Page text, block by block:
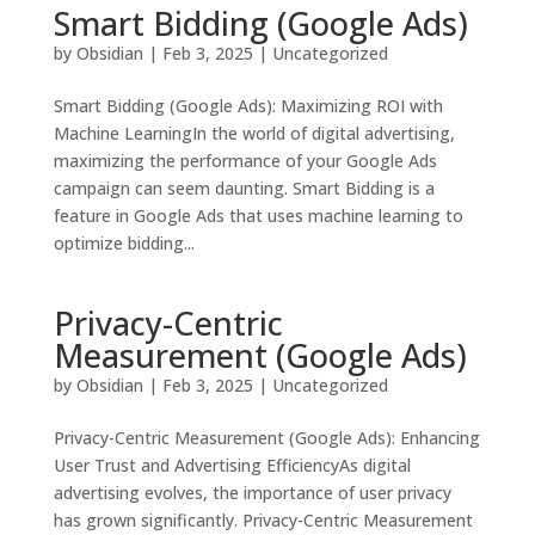
Smart Bidding (Google Ads)
by Obsidian | Feb 3, 2025 | Uncategorized
Smart Bidding (Google Ads): Maximizing ROI with
Machine LearningIn the world of digital advertising,
maximizing the performance of your Google Ads
campaign can seem daunting. Smart Bidding is a
feature in Google Ads that uses machine learning to
optimize bidding...
Privacy-Centric
Measurement (Google Ads)
by Obsidian | Feb 3, 2025 | Uncategorized
Privacy-Centric Measurement (Google Ads): Enhancing
User Trust and Advertising EfficiencyAs digital
advertising evolves, the importance of user privacy
has grown significantly. Privacy-Centric Measurement